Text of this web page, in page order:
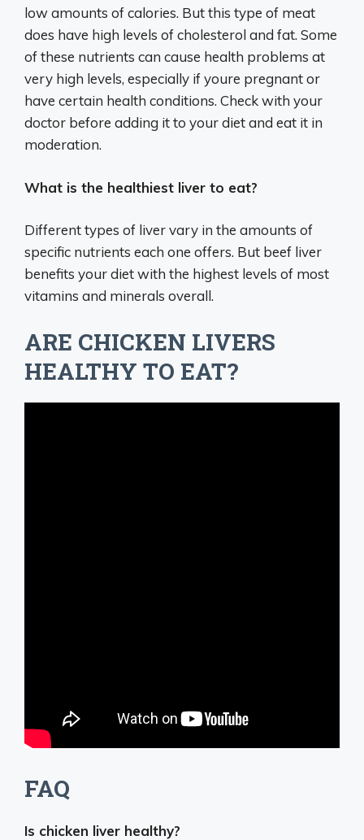
low amounts of calories. But this type of meat
does have high levels of cholesterol and fat. Some
of these nutrients can cause health problems at
very high levels, especially if youre pregnant or
have certain health conditions. Check with your
doctor before adding it to your diet and eat it in
moderation.
What is the healthiest liver to eat?
Different types of liver vary in the amounts of
specific nutrients each one offers. But beef liver
benefits your diet with the highest levels of most
vitamins and minerals overall.
ARE CHICKEN LIVERS
HEALTHY TO EAT?
FAQ
Is chicken liver healthy?